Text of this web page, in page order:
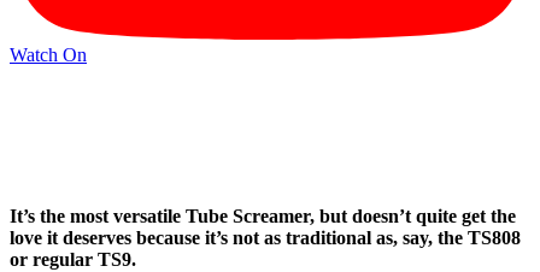
Watch On
It’s the most versatile Tube Screamer, but doesn’t quite get the
love it deserves because it’s not as traditional as, say, the TS808
or regular TS9.